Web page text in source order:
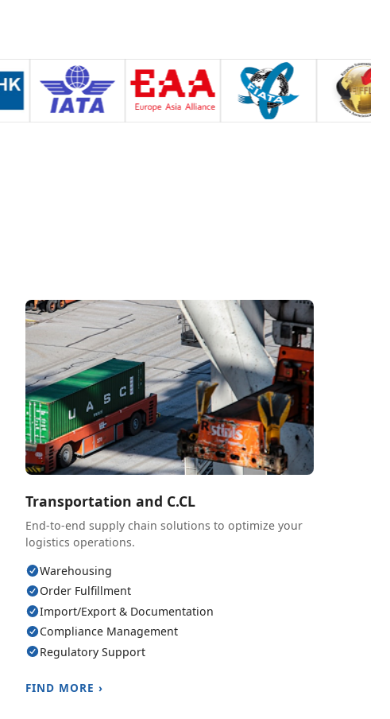
Transportation and C.CL
End-to-end supply chain solutions to optimize your
logistics operations.
Warehousing
Order Fulfillment
Import/Export & Documentation
Compliance Management
Regulatory Support
FIND MORE ›